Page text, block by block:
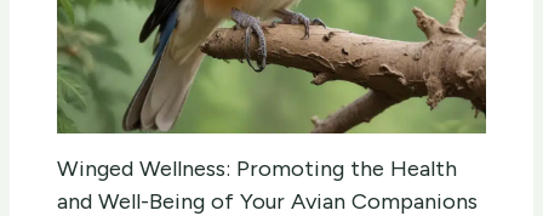
Winged Wellness: Promoting the Health
and Well-Being of Your Avian Companions